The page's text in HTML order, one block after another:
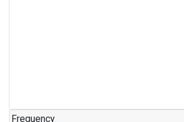
Frequency